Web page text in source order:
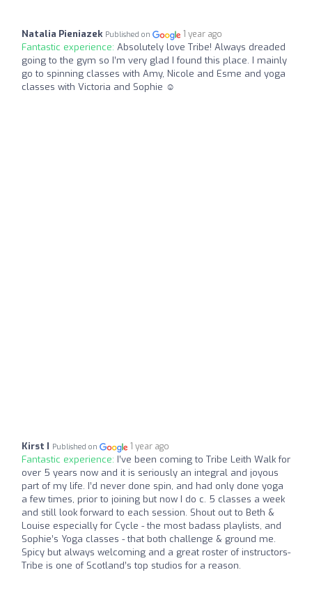
Natalia Pieniazek Published on 1 year ago
Fantastic experience: Absolutely love Tribe! Always dreaded
going to the gym so I’m very glad I found this place. I mainly
go to spinning classes with Amy, Nicole and Esme and yoga
classes with Victoria and Sophie ☺️
Kirst I Published on 1 year ago
Fantastic experience: I’ve been coming to Tribe Leith Walk for
over 5 years now and it is seriously an integral and joyous
part of my life. I’d never done spin, and had only done yoga
a few times, prior to joining but now I do c. 5 classes a week
and still look forward to each session. Shout out to Beth &
Louise especially for Cycle - the most badass playlists, and
Sophie’s Yoga classes - that both challenge & ground me.
Spicy but always welcoming and a great roster of instructors-
Tribe is one of Scotland’s top studios for a reason.